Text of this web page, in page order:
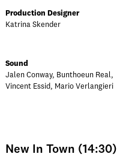
Production Designer
Katrina Skender
Sound
Jalen Conway, Bunthoeun Real,
Vincent Essid, Mario Verlangieri
New In Town (14:30)